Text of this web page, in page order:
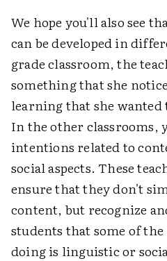
We hope you'll also see
can be developed in
grade classroom, the
something that she
learning that she
In the other classrooms,
intentions related to
social aspects. These
ensure that they don't
content, but recognize
students that some of
doing is linguistic or